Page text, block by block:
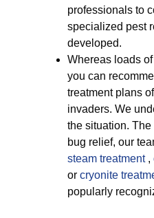
professionals to
specialized pest
developed.
Whereas loads
you can
treatment plans
invaders. We
the situation.
bug relief, our
steam treatment,
or cryonite
popularly